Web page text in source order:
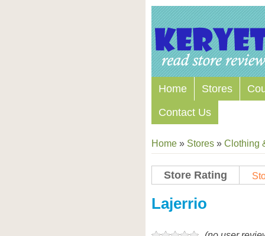
Home Stores
Contact Us
Home » Stores » Clothing
Store Rating
Lajerrio